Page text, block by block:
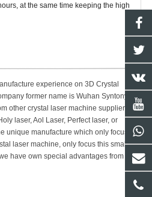
at the same time keeping the high
experience on 3D Crystal
former name is Wuhan Syntony
other crystal laser machine suppliers
laser, Aol Laser, Perfect laser, or
unique manufacture which only focus
laser machine, only focus this small
have own special advantages from